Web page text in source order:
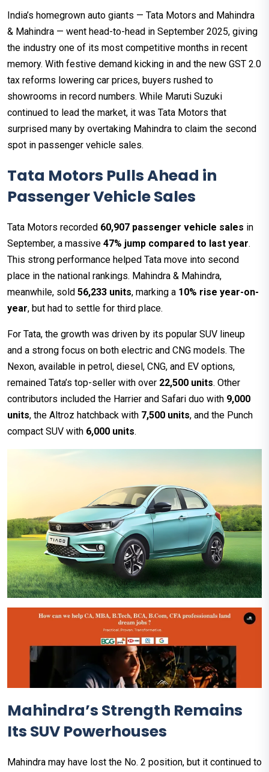
India’s homegrown auto giants — Tata Motors and Mahindra
& Mahindra — went head-to-head in September 2025, giving
the industry one of its most competitive months in recent
memory. With festive demand kicking in and the new GST 2.0
tax reforms lowering car prices, buyers rushed to
showrooms in record numbers. While Maruti Suzuki
continued to lead the market, it was Tata Motors that
surprised many by overtaking Mahindra to claim the second
spot in passenger vehicle sales.
Tata Motors Pulls Ahead in
Passenger Vehicle Sales
Tata Motors recorded 60,907 passenger vehicle sales in
September, a massive 47% jump compared to last year.
This strong performance helped Tata move into second
place in the national rankings. Mahindra & Mahindra,
meanwhile, sold 56,233 units, marking a 10% rise year-on-
year, but had to settle for third place.
For Tata, the growth was driven by its popular SUV lineup
and a strong focus on both electric and CNG models. The
Nexon, available in petrol, diesel, CNG, and EV options,
remained Tata’s top-seller with over 22,500 units. Other
contributors included the Harrier and Safari duo with 9,000
units, the Altroz hatchback with 7,500 units, and the Punch
compact SUV with 6,000 units.
Mahindra’s Strength Remains
Its SUV Powerhouses
Mahindra may have lost the No. 2 position, but it continued to